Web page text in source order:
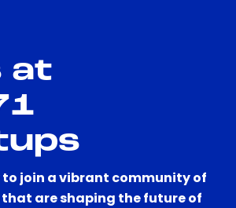
Assistance
Contrast
at
to join a vibrant community of
are shaping the future of